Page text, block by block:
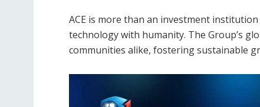
ACE is more than an investment
technology with humanity. The Group’s
communities alike, fostering sustainable